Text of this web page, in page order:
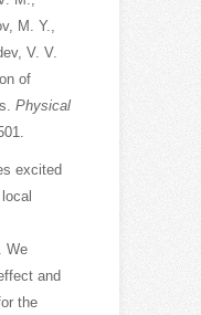
M. Y.,
V. V.
of
Physical
excited
We
and
the